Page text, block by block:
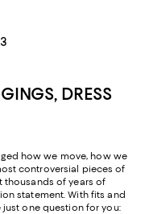
3
DRESS
how we move, how we
controversial pieces of
thousands of years of
statement. With fits and
just one question for you: